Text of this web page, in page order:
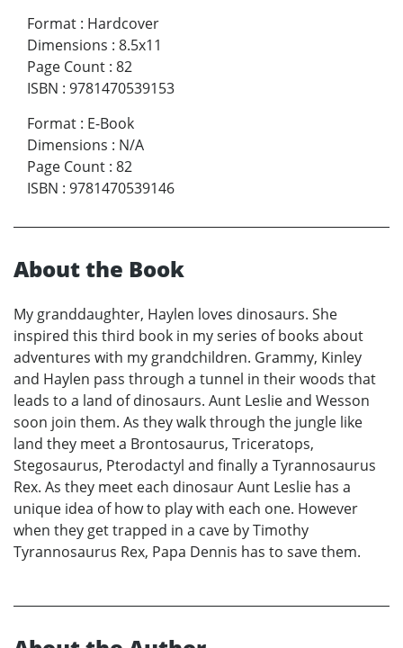
Format : Hardcover
Dimensions : 8.5x11
Page Count : 82
ISBN : 9781470539153
Format : E-Book
Dimensions : N/A
Page Count : 82
ISBN : 9781470539146
About the Book
My granddaughter, Haylen loves dinosaurs. She
inspired this third book in my series of books about
adventures with my grandchildren. Grammy, Kinley
and Haylen pass through a tunnel in their woods that
leads to a land of dinosaurs. Aunt Leslie and Wesson
soon join them. As they walk through the jungle like
land they meet a Brontosaurus, Triceratops,
Stegosaurus, Pterodactyl and finally a Tyrannosaurus
Rex. As they meet each dinosaur Aunt Leslie has a
unique idea of how to play with each one. However
when they get trapped in a cave by Timothy
Tyrannosaurus Rex, Papa Dennis has to save them.